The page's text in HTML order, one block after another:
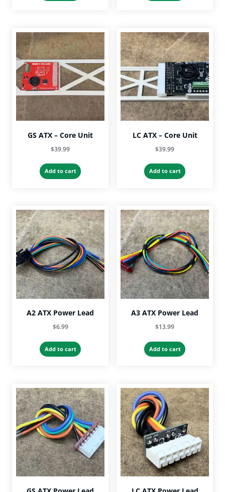
GS ATX – Core Unit
$39.99
Add to cart
LC ATX – Core Unit
$39.99
Add to cart
A2 ATX Power Lead
$6.99
Add to cart
A3 ATX Power Lead
$13.99
Add to cart